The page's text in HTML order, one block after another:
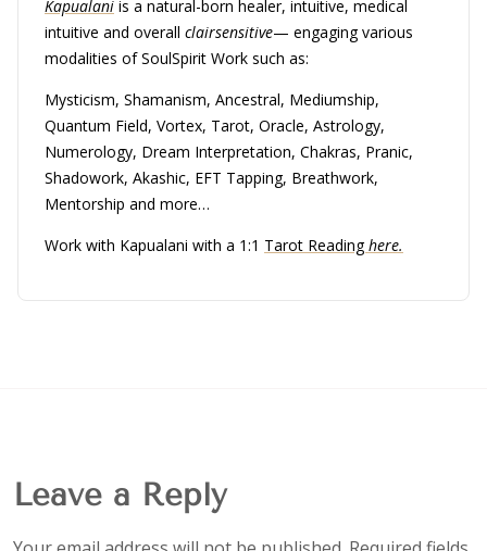
Kapualani is a natural-born healer, intuitive, medical
intuitive and overall clairsensitive— engaging various
modalities of SoulSpirit Work such as:
Mysticism, Shamanism, Ancestral, Mediumship,
Quantum Field, Vortex, Tarot, Oracle, Astrology,
Numerology, Dream Interpretation, Chakras, Pranic,
Shadowork, Akashic, EFT Tapping, Breathwork,
Mentorship and more…
Work with Kapualani with a 1:1 Tarot Readinghere.
Leave a Reply